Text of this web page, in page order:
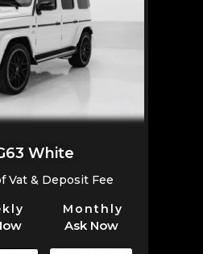
White
Vat & Deposit Fee
Monthly
Ask Now